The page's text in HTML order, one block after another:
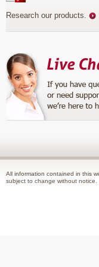
Research our products.
All information contained in this
subject to change without notice.